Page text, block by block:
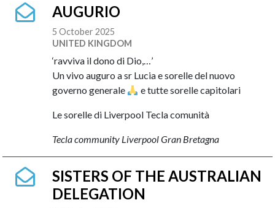
AUGURIO
5 October 2025
UNITED KINGDOM
‘ravviva il dono di Dio,…’
Un vivo auguro a sr Lucia e sorelle del nuovo
governo generale
e tutte sorelle capitolari
Le sorelle di Liverpool Tecla comunità
Tecla community Liverpool Gran Bretagna
SISTERS OF THE AUSTRALIAN
DELEGATION